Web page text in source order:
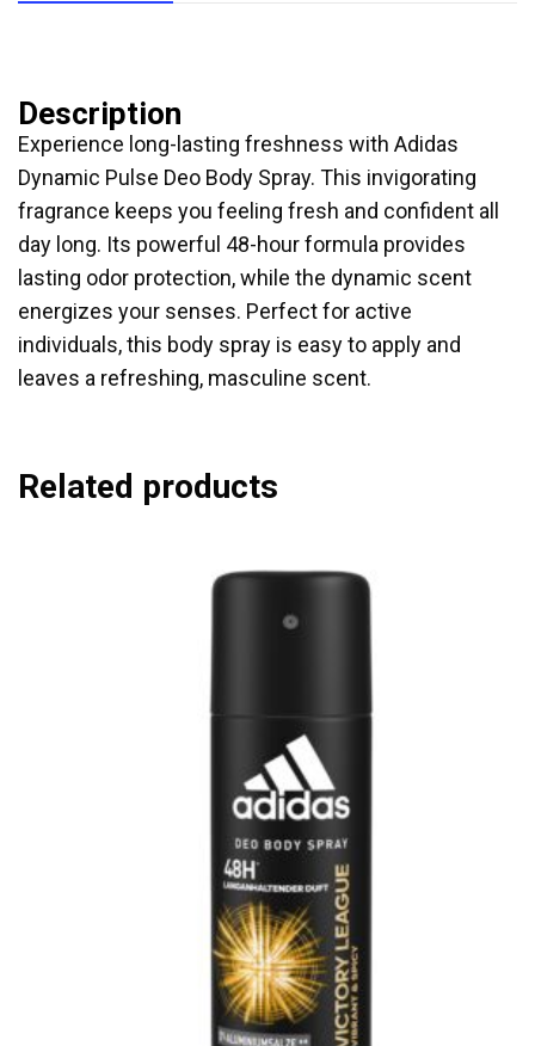
Description
Experience long-lasting freshness with Adidas
Dynamic Pulse Deo Body Spray. This invigorating
fragrance keeps you feeling fresh and confident all
day long. Its powerful 48-hour formula provides
lasting odor protection, while the dynamic scent
energizes your senses. Perfect for active
individuals, this body spray is easy to apply and
leaves a refreshing, masculine scent.
Related products